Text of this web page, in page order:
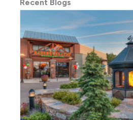
Recent Blogs